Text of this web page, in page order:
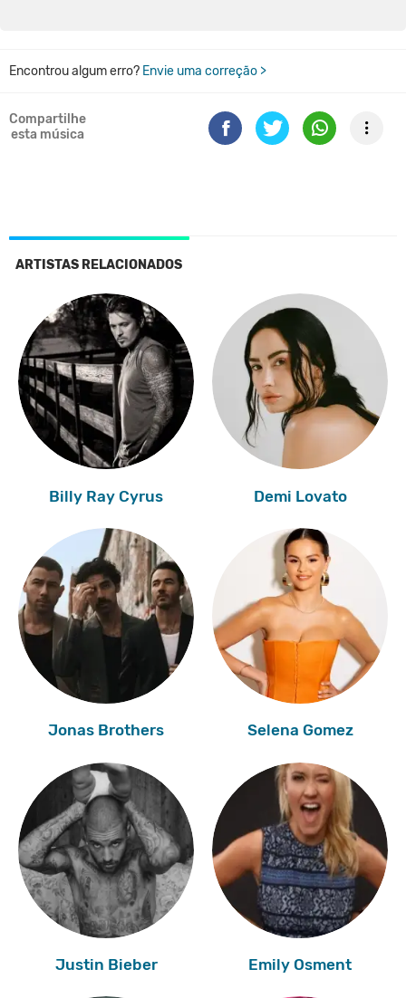
Encontrou algum erro? Envie uma correção >
Compartilhe
esta música
ARTISTAS RELACIONADOS
Billy Ray Cyrus Demi Lovato
Jonas Brothers Selena Gomez
Justin Bieber Emily Osment